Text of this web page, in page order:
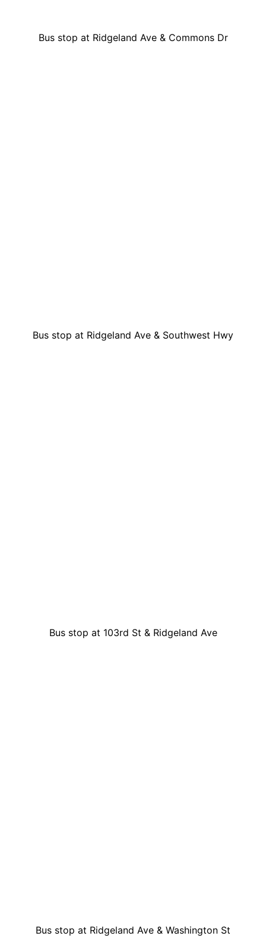
Bus stop at Ridgeland Ave & Commons Dr
Bus stop at Ridgeland Ave & Southwest Hwy
Bus stop at 103rd St & Ridgeland Ave
Bus stop at Ridgeland Ave & Washington St